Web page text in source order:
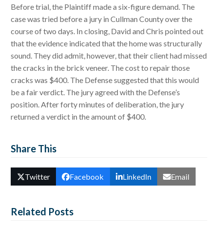
Before trial, the Plaintiff made a six-figure demand. The
case was tried before a jury in Cullman County over the
course of two days. In closing, David and Chris pointed out
that the evidence indicated that the home was structurally
sound. They did admit, however, that their client had missed
the cracks in the brick veneer. The cost to repair those
cracks was $400. The Defense suggested that this would
be a fair verdict. The jury agreed with the Defense’s
position. After forty minutes of deliberation, the jury
returned a verdict in the amount of $400.
Share This
Twitter Facebook LinkedIn Email
Related Posts